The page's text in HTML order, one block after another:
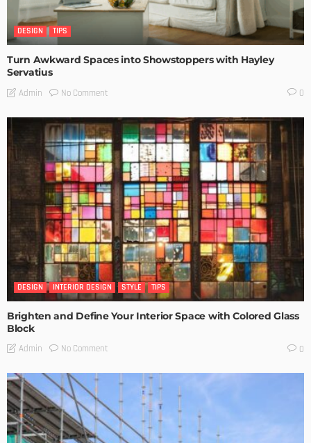
DESIGN TIPS
Turn Awkward Spaces into Showstoppers with Hayley
Servatius
Admin No Comment 0
DESIGN INTERIOR DESIGN STYLE TIPS
Brighten and Define Your Interior Space with Colored Glass
Block
Admin No Comment 0